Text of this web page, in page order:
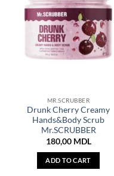
MR.SCRUBBER
Drunk Cherry Creamy
Hands&Body Scrub
Mr.SCRUBBER
180,00 MDL
ADD TO CART